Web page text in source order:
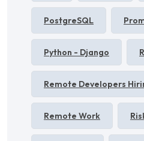
PostgreSQL
Python - Django
Remote Developers
Remote Work